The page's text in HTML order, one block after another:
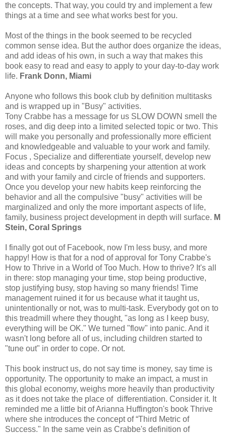
the concepts. That way, you could try and implement a few
things at a time and see what works best for you.
Most of the things in the book seemed to be recycled
common sense idea. But the author does organize the ideas,
and add ideas of his own, in such a way that makes this
book easy to read and easy to apply to your day-to-day work
life. Frank Donn, Miami
Anyone who follows this book club by definition multitasks
and is wrapped up in "Busy" activities.
Tony Crabbe has a message for us SLOW DOWN smell the
roses, and dig deep into a limited selected topic or two. This
will make you personally and professionally more efficient
and knowledgeable and valuable to your work and family.
Focus , Specialize and differentiate yourself, develop new
ideas and concepts by sharpening your attention at work
and with your family and circle of friends and supporters.
Once you develop your new habits keep reinforcing the
behavior and all the compulsive "busy" activities will be
marginalized and only the more important aspects of life,
family, business project development in depth will surface. M
Stein, Coral Springs
I finally got out of Facebook, now I'm less busy, and more
happy! How is that for a nod of approval for Tony Crabbe's
How to Thrive in a World of Too Much. How to thrive? It's all
in there: stop managing your time, stop being productive,
stop justifying busy, stop having so many friends! Time
management ruined it for us because what it taught us,
unintentionally or not, was to multi-task. Everybody got on to
this treadmill where they thought, "as long as I keep busy,
everything will be OK." We turned "flow" into panic. And it
wasn't long before all of us, including children started to
"tune out" in order to cope. Or not.
This book instruct us, do not say time is money, say time is
opportunity. The opportunity to make an impact, a must in
this global economy, weighs more heavily than productivity
as it does not take the place of differentiation. Consider it. It
reminded me a little bit of Arianna Huffington's book Thrive
where she introduces the concept of “Third Metric of
Success." In the same vein as Crabbe's definition of